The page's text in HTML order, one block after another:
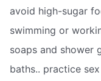
avoid high-sugar
swimming or
soaps and shower
baths.. practice